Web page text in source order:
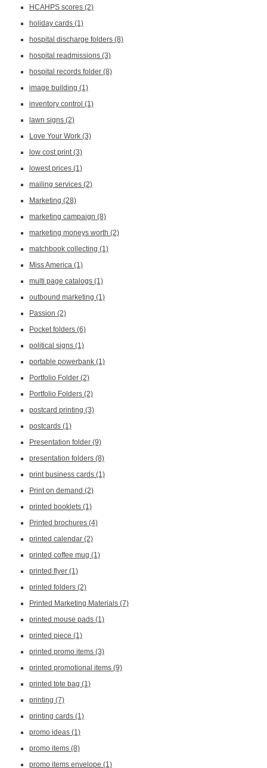
HCAHPS scores (2)
holiday cards (1)
hospital discharge folders (8)
hospital readmissions (3)
hospital records folder (8)
image building (1)
inventory control (1)
lawn signs (2)
Love Your Work (3)
low cost print(3)
lowest prices (1)
mailing services (2)
Marketing (28)
marketing campaign (8)
marketing moneys worth (2)
matchbook collecting (1)
Miss America (1)
multi page catalogs (1)
outbound marketing (1)
Passion (2)
Pocket folders (6)
political signs (1)
portable powerbank (1)
Portfolio Folder (2)
Portfolio Folders (2)
postcard printing (3)
postcards (1)
Presentation folder (9)
presentation folders (8)
print business cards (1)
Print on demand (2)
printed booklets (1)
Printed brochures (4)
printed calendar (2)
printed coffee mug (1)
printed flyer (1)
printed folders (2)
Printed Marketing Materials (7)
printed mouse pads (1)
printed piece (1)
printed promo items (3)
printed promotional items (9)
printed tote bag (1)
printing (7)
printing cards (1)
promo ideas (1)
promo items (8)
promo items envelope (1)